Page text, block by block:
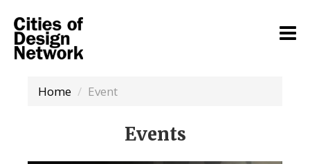
Home Event
Events